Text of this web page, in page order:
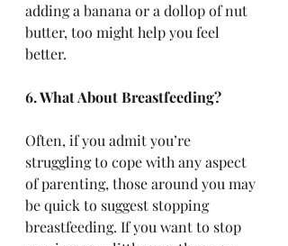
adding a banana or a dollop of nut
butter, too might help you feel
better.
6. What About Breastfeeding?
Often, if you admit you’re
struggling to cope with any aspect
of parenting, those around you may
be quick to suggest stopping
breastfeeding. If you want to stop